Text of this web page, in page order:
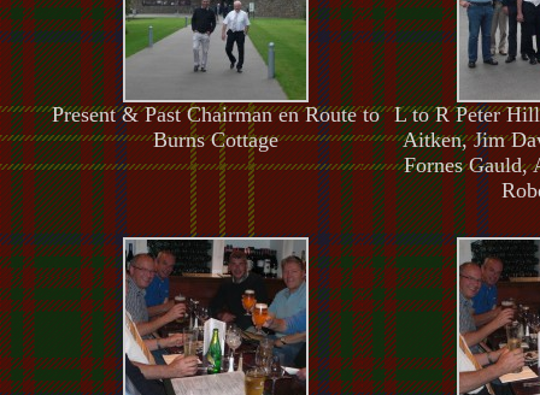
Present & Past Chairman en Route to
Burns Cottage
L to R Peter
Aitken, Jim
Fornes